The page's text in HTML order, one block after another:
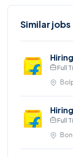
Similar jobs
Full
Full